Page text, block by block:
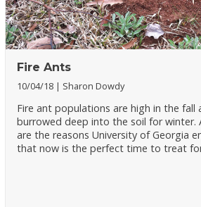
Fire Ants
10/04/18 Sharon Dowdy
Fire ant populations are high in the fall
burrowed deep into the soil for winter.
are the reasons University of Georgia
that now is the perfect time to treat